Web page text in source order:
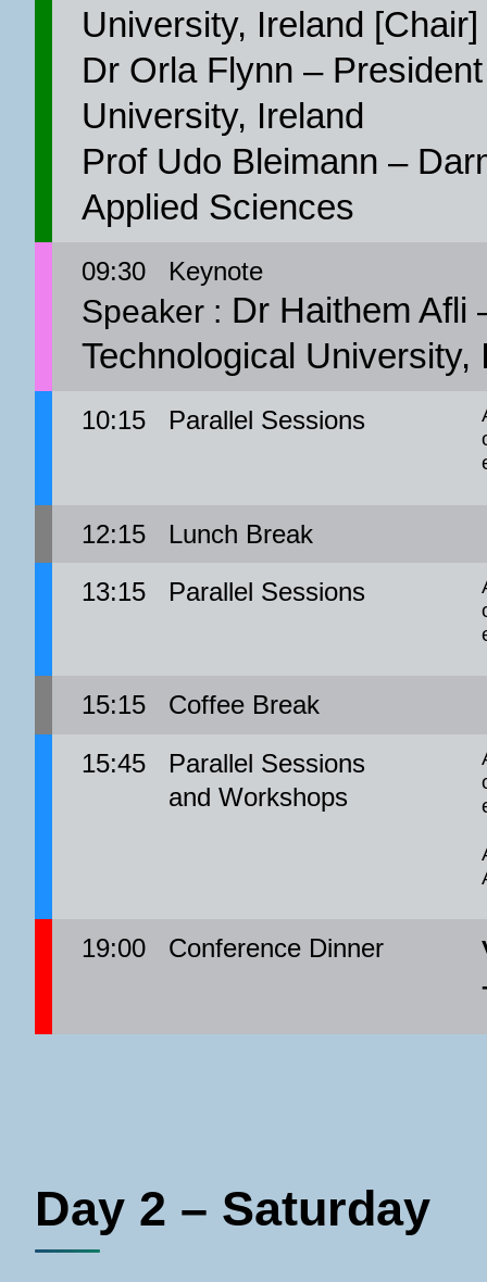
University, Ireland [Chair]
Dr Orla Flynn –
University, Ireland
Prof Udo Bleimann –
Applied Sciences
09:30 Keynote
Speaker : Dr Haithem Afli
Technological University,
10:15 Parallel Sessions
12:15
Lunch Break
13:15
Parallel Sessions
15:15
Coffee Break
15:45
Parallel Sessions
and Workshops
19:00 Conference Dinner
Day 2 – Saturday